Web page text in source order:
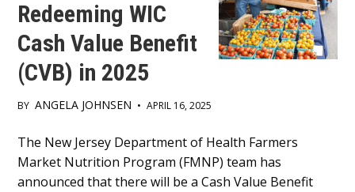
Redeeming WIC
Cash Value Benefit
(CVB) in 2025
BY ANGELA JOHNSEN • APRIL 16, 2025
Main
Content
The New Jersey Department of Health Farmers
Market Nutrition Program (FMNP) team has
announced that there will be a Cash Value Benefit